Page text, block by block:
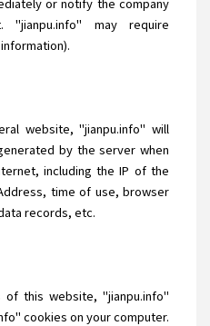
may require
website, "jianpu.info" will
by the server when
including the IP of the
time of use, browser
records, etc.
of this website, "jianpu.info"
cookies on your computer.